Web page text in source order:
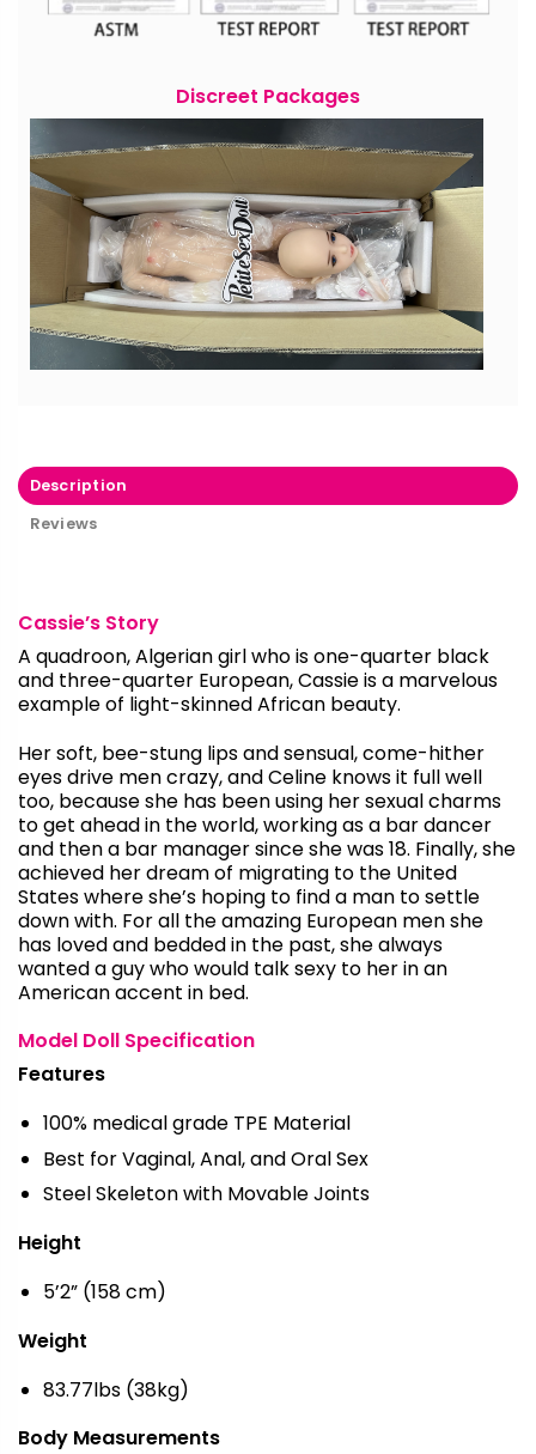
Discreet Packages
Description
Reviews
Cassie’s Story
A quadroon, Algerian girl who is one-quarter black
and three-quarter European, Cassie is a marvelous
example of light-skinned African beauty.
Her soft, bee-stung lips and sensual, come-hither
eyes drive men crazy, and Celine knows it full well
too, because she has been using her sexual charms
to get ahead in the world, working as a bar dancer
and then a bar manager since she was 18. Finally, she
achieved her dream of migrating to the United
States where she’s hoping to find a man to settle
down with. For all the amazing European men she
has loved and bedded in the past, she always
wanted a guy who would talk sexy to her in an
American accent in bed.
Model Doll Specification
Features
100% medical grade TPE Material
Best for Vaginal, Anal, and Oral Sex
Steel Skeleton with Movable Joints
Height
5’2” (158 cm)
Weight
83.77lbs (38kg)
Body Measurements